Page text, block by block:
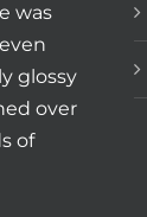
was
glossy
over
of